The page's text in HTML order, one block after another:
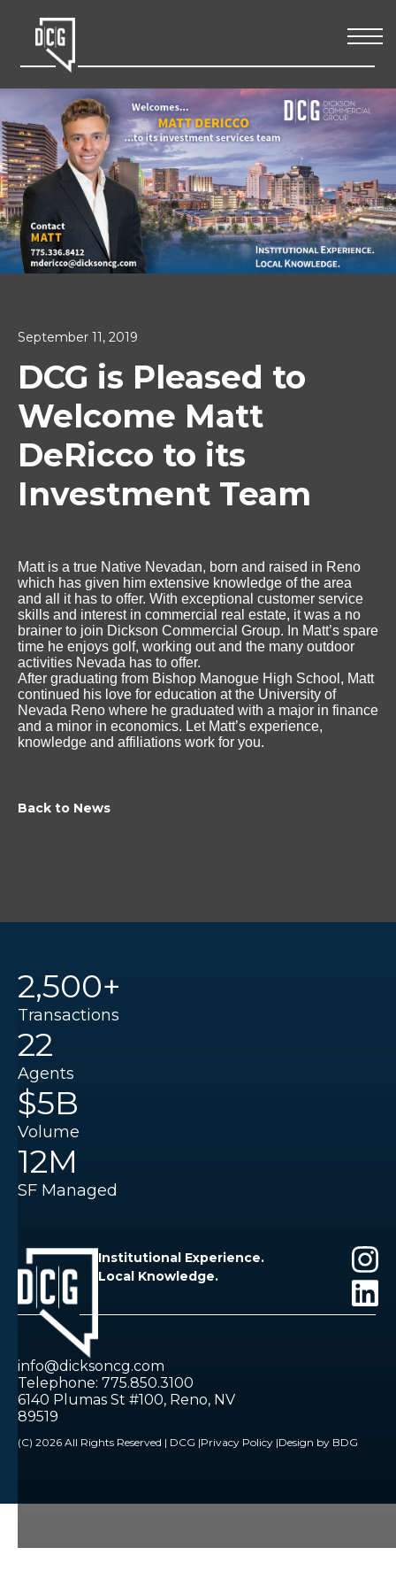
September 11, 2019
DCG is Pleased to
Welcome Matt
DeRicco to its
Investment Team
Matt is a true Native Nevadan, born and raised in Reno
which has given him extensive knowledge of the area
and all it has to offer. With exceptional customer service
skills and interest in commercial real estate, it was a no
brainer to join Dickson Commercial Group. In Matt’s spare
time he enjoys golf, working out and the many outdoor
activities Nevada has to offer.
After graduating from Bishop Manogue High School, Matt
continued his love for education at the University of
Nevada Reno where he graduated with a major in finance
and a minor in economics. Let Matt’s experience,
knowledge and affiliations work for you.
Back to News
2,500+
Transactions
22
Agents
$5B
Volume
12M
SF Managed
Institutional Experience.
Local Knowledge.
info@dicksoncg.com
Telephone: 775.850.3100
6140 Plumas St #100, Reno, NV
89519
(C) 2026 All Rights Reserved | DCG |Privacy Policy |Design by BDG